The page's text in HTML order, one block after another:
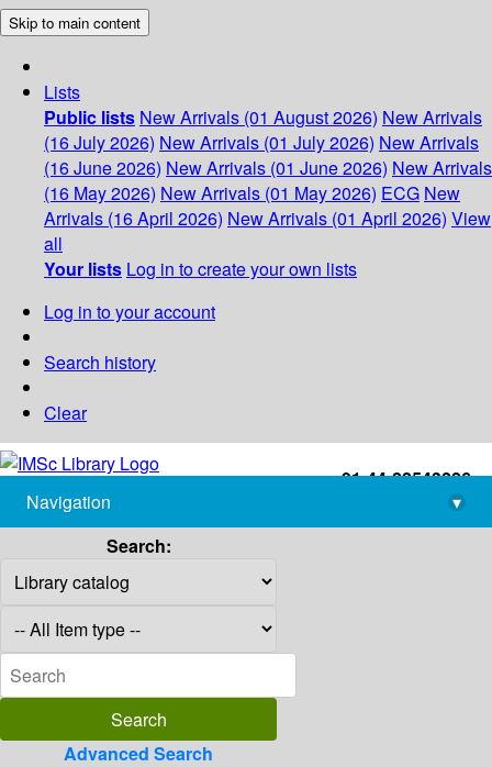
Skip to main content
Lists
Public lists New Arrivals (01 August 2026) New Arrivals
(16 July 2026) New Arrivals (01 July 2026) New Arrivals
(16 June 2026) New Arrivals (01 June 2026) New Arrivals
(16 May 2026) New Arrivals (01 May 2026) ECG New
Arrivals (16 April 2026) New Arrivals (01 April 2026) View
all
Your lists Log in to create your own lists
Log in to your account
Search history
Clear
+91-44-22543226
library@imsc.res.in
Navigation
▾
Search:
Advanced Search